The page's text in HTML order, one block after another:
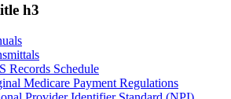
h3
Records Schedule
Medicare Payment Regulations